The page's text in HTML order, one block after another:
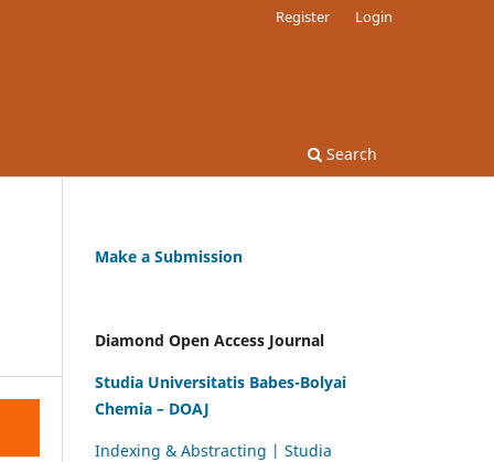
Search
Register Login
Make a Submission
Diamond Open Access Journal
Studia Universitatis Babes-Bolyai
Chemia – DOAJ
Indexing & Abstracting | Studia